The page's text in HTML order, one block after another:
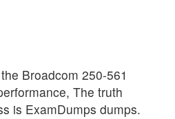
Broadcom 250-561
The truth
is ExamDumps dumps.